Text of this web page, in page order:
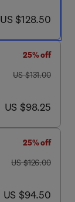
now US $128.50
US $128.50
25% off
was US $131.00
US $131.00
now US $98.25
US $98.25
25% off
was US $126.00
US $126.00
now US $94.50
US $94.50